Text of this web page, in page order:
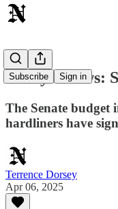
Subscribe Sign in
Today's News:
The Senate budget
hardliners have
Terrence Dorsey
Apr 06, 2025